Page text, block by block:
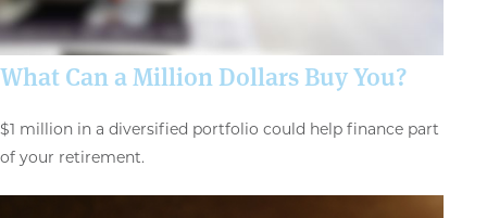
What Can a Million Dollars Buy You?
$1 million in a diversified portfolio could help finance part
of your retirement.